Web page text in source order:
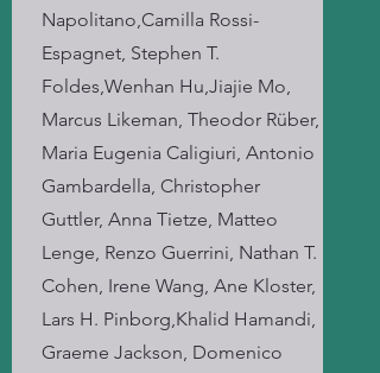
Napolitano,Camilla Rossi-
Espagnet, Stephen T.
Foldes,Wenhan Hu,Jiajie Mo,
Marcus Likeman, Theodor Rüber,
Maria Eugenia Caligiuri, Antonio
Gambardella, Christopher
Guttler, Anna Tietze, Matteo
Lenge, Renzo Guerrini, Nathan T.
Cohen, Irene Wang, Ane Kloster,
Lars H. Pinborg,Khalid Hamandi,
Graeme Jackson, Domenico